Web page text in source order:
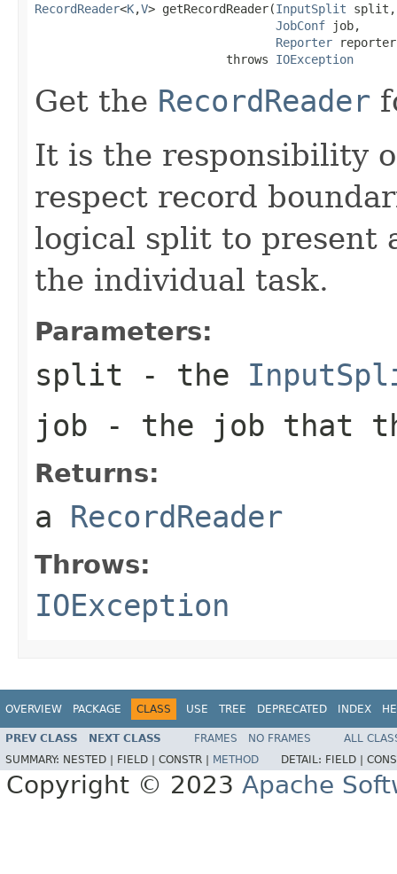
RecordReader<K,V> getRecordReader(InputSplit split,
JobConf job,
Reporter
                           throws
IOException
Get the RecordReader
It is the responsibility
respect record
logical split to present
the individual task.
Parameters:
split - the
job - the job that
Returns:
a RecordReader
Throws:
IOException
OVERVIEW PACKAGE CLASS USE TREE DEPRECATED INDEX
PREV CLASS NEXT CLASS FRAMES NO FRAMES
ALL
SUMMARY: NESTED | FIELD | CONSTR | METHOD DETAIL: FIELD |
Copyright © 2023 Apache